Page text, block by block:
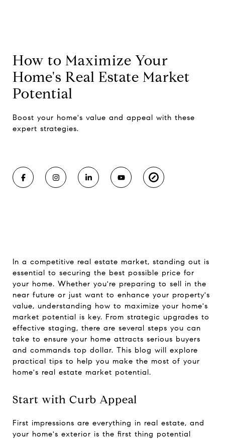
How to Maximize Your
Home's Real Estate Market
Potential
Boost your home's value and appeal with these
expert strategies.
In a competitive real estate market, standing out is
essential to securing the best possible price for
your home. Whether you're preparing to sell in the
near future or just want to enhance your property's
value, understanding how to maximize your home's
market potential is key. From strategic upgrades to
effective staging, there are several steps you can
take to ensure your home attracts serious buyers
and commands top dollar. This blog will explore
practical tips to help you make the most of your
home's real estate market potential.
Start with Curb Appeal
First impressions are everything in real estate, and
your home's exterior is the first thing potential